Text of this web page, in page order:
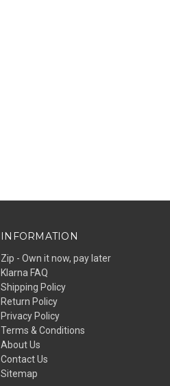
INFORMATION
Zip - Own it now, pay later
Klarna FAQ
Shipping Policy
Return Policy
Privacy Policy
Terms & Conditions
About Us
Contact Us
Sitemap